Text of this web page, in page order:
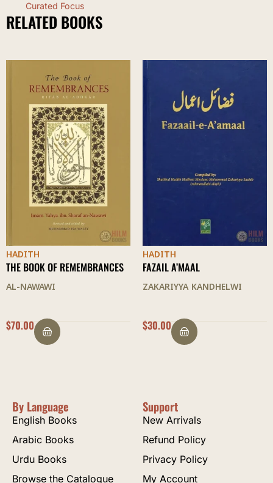
Curated Focus
RELATED BOOKS
HADITH
FAZAIL A’MAAL
ZAKARIYYA KANDHELWI
$30.00
HADITH
AL-ARBAIN
SHAH WALI ALLAH
$9.50
By Language
English Books
Arabic Books
Urdu Books
Browse the Catalogue
Support
New Arrivals
Refund Policy
Privacy Policy
My Account